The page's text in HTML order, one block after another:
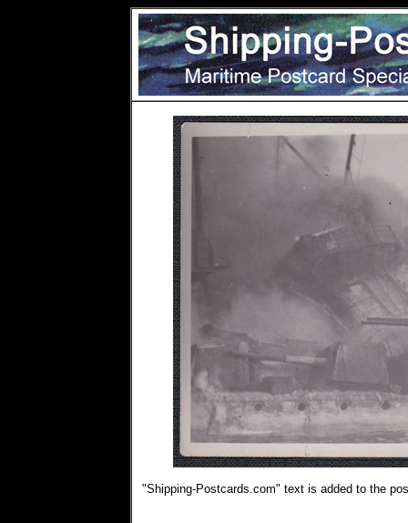
"Shipping-Postcards.com" text is added to the